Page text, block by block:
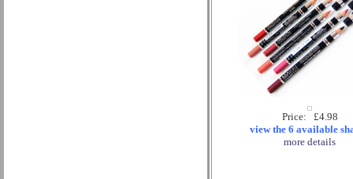
Price: £4.98
view the 6 available
more details